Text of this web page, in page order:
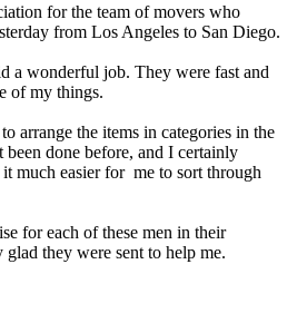
for the team of movers who
from Los Angeles to San Diego.
a wonderful job. They were fast and
of my things.
arrange the items in categories in the
been done before, and I certainly
much easier for me to sort through
for each of these men in their
they were sent to help me.